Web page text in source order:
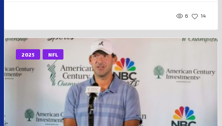
6 14
2025 NFL